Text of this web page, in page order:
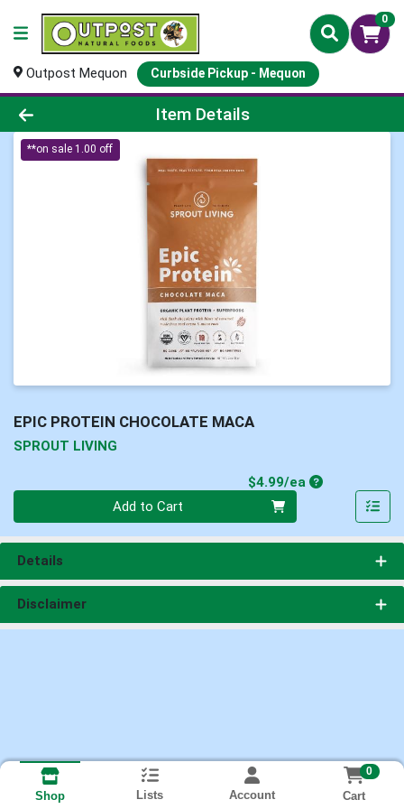
0
Outpost Mequon Curbside Pickup - Mequon
Product Details Page
Item Details
**on sale 1.00 off
EPIC PROTEIN CHOCOLATE MACA
SPROUT LIVING
$4.99/eaProduct Price
Add to Cart
Details
Disclaimer
Shop Lists Account
0
Cart